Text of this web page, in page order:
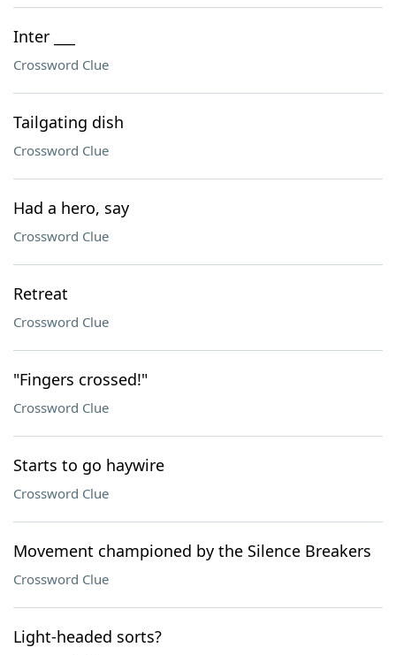
Inter ___
Crossword Clue
Tailgating dish
Crossword Clue
Had a hero, say
Crossword Clue
Retreat
Crossword Clue
"Fingers crossed!"
Crossword Clue
Starts to go haywire
Crossword Clue
Movement championed by the Silence Breakers
Crossword Clue
Light-headed sorts?